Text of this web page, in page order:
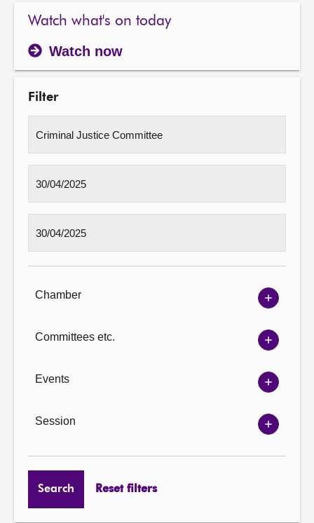
Watch what's on today
Watch now
Filter
Chamber
Show
options
Committees etc.
Show
options
Events
Show
options
Session
Show
options
Search Reset filters